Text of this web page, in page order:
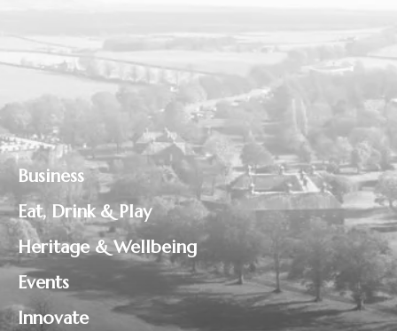
Business
Eat, Drink & Play
Heritage & Wellbeing
Events
Innovate